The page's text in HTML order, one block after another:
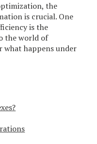
the
is crucial. One
is the
the world of
what happens under